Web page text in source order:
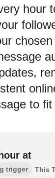
hour
to fit
at
trigger
This